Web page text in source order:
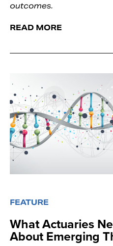
outcomes.
READ MORE
FEATURE
What Actuaries
About Emerging